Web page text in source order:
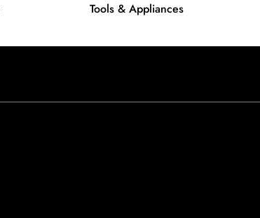
Tools & Appliances